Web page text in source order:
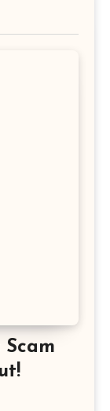
Scam